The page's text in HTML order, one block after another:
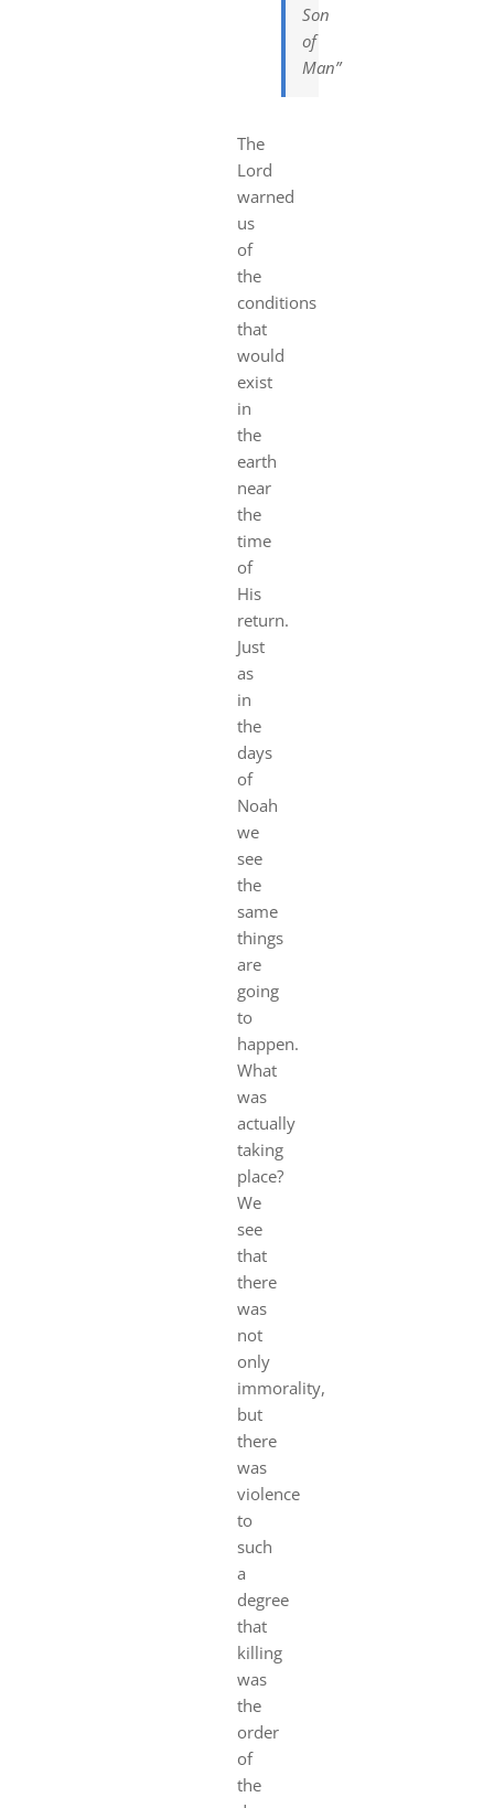
Son
of
Man”
The
Lord
warned
us
of
the
conditions
that
would
exist
in
the
earth
near
the
time
of
His
return.
Just
as
in
the
days
of
Noah
we
see
the
same
things
are
going
to
happen.
What
was
actually
taking
place?
We
see
that
there
was
not
only
immorality,
but
there
was
violence
to
such
a
degree
that
killing
was
the
order
of
the